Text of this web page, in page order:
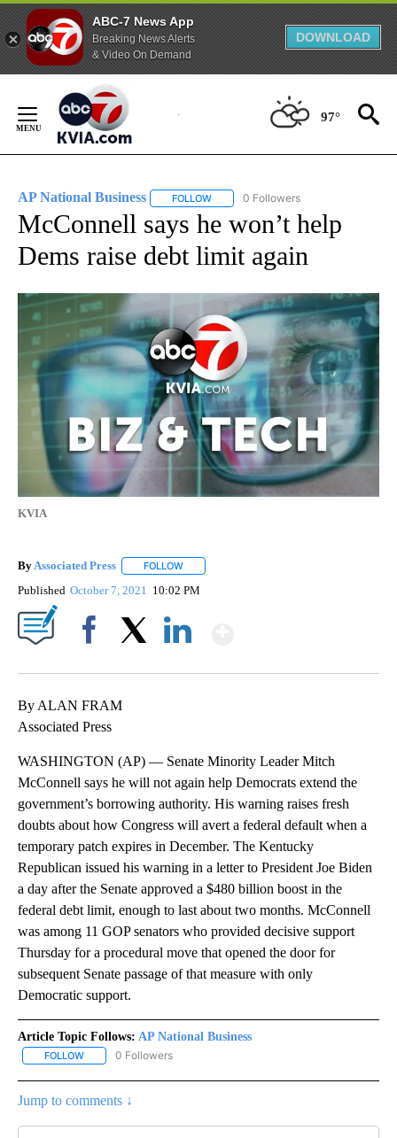
ABC-7 News App
Breaking News Alerts
& Video On Demand
DOWNLOAD
Content
97°
AP National Business FOLLOW FOLLOW "AP NATIONAL BUSINESS"
0 Followers
McConnell says he won’t help
Dems raise debt limit again
KVIA
By Associated Press FOLLOW
Published October 7, 2021 10:02 PM
By ALAN FRAM
Associated Press
WASHINGTON (AP) — Senate Minority Leader Mitch
McConnell says he will not again help Democrats extend the
government’s borrowing authority. His warning raises fresh
doubts about how Congress will avert a federal default when a
temporary patch expires in December. The Kentucky
Republican issued his warning in a letter to President Joe Biden
a day after the Senate approved a $480 billion boost in the
federal debt limit, enough to last about two months. McConnell
was among 11 GOP senators who provided decisive support
Thursday for a procedural move that opened the door for
subsequent Senate passage of that measure with only
Democratic support.
Article Topic Follows: AP National Business
FOLLOW FOLLOW "AP NATIONAL BUSINESS" TO RECEIVE NOTIFICATIONS
0 Followers
Jump to comments ↓